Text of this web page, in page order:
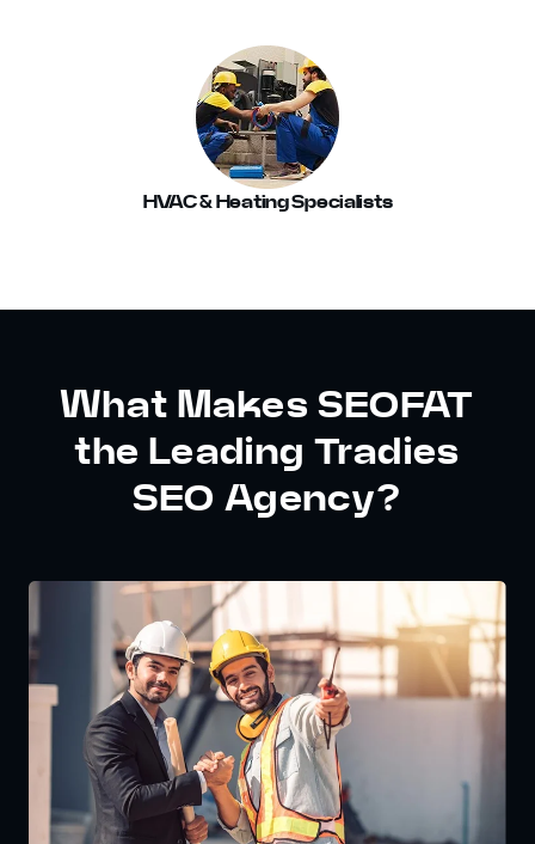
HVAC & Heating Specialists
What Makes SEOFAT
the Leading Tradies
SEO Agency?